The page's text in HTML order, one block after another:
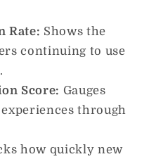
Rate: Shows the
continuing to use
Score: Gauges
through
how quickly new